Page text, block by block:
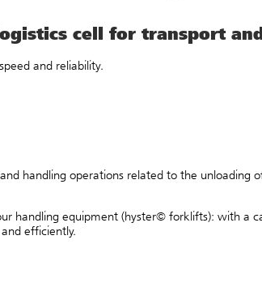
cell for transport
and reliability.
handling operations related to the unloading
handling equipment (hyster© forklifts): with a
efficiently.